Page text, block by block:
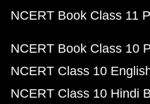
NCERT Book Class 11
NCERT Book Class 10
NCERT Class 10
NCERT Class 10 Hindi